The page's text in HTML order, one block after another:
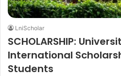
LniScholar
SCHOLARSHIP:
International
Students